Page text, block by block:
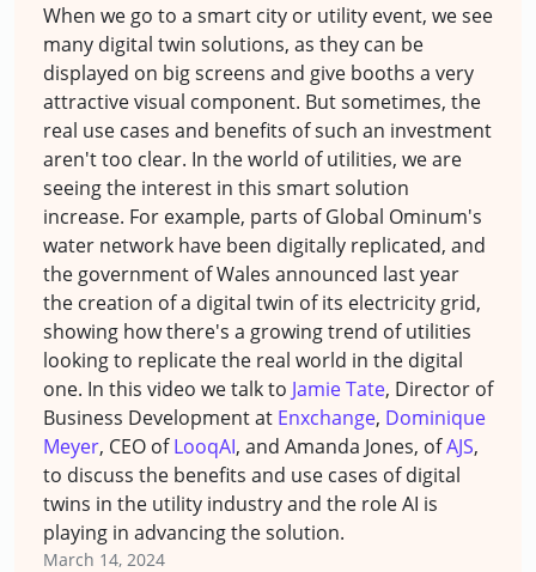
When we go to a smart city or utility event, we see
many digital twin solutions, as they can be
displayed on big screens and give booths a very
attractive visual component. But sometimes, the
real use cases and benefits of such an investment
aren't too clear. In the world of utilities, we are
seeing the interest in this smart solution
increase. For example, parts of Global Ominum's
water network have been digitally replicated, and
the government of Wales announced last year
the creation of a digital twin of its electricity grid,
showing how there's a growing trend of utilities
looking to replicate the real world in the digital
one. In this video we talk to Jamie Tate, Director of
Business Development at Enxchange, Dominique
Meyer, CEO ofLooqAI, and Amanda Jones, ofAJS,
to discuss the benefits and use cases of digital
twins in the utility industry and the role AI is
playing in advancing the solution.
March 14, 2024